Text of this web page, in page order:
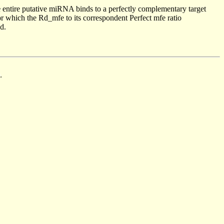
putative miRNA binds to a perfectly complementary target
the Rd_mfe to its correspondent Perfect mfe ratio